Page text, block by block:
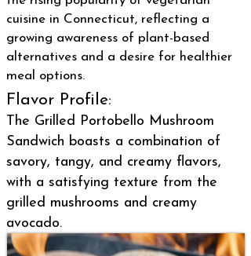
cuisine in Connecticut, reflecting a
growing awareness of plant-based
alternatives and a desire for healthier
meal options.
Flavor Profile:
The Grilled Portobello Mushroom
Sandwich boasts a combination of
savory, tangy, and creamy flavors,
with a satisfying texture from the
grilled mushrooms and creamy
avocado.